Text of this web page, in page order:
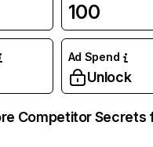
100
Ad Spend
Unlock
Competitor Secrets